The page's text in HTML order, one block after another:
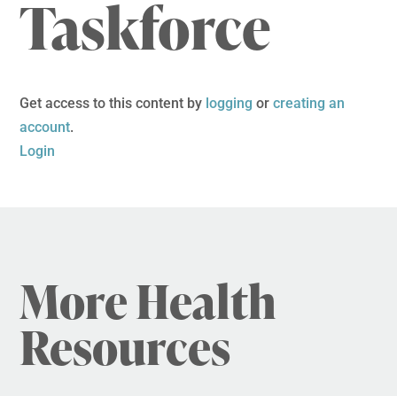
Taskforce
Get access to this content by logging orcreating an
account.
Login
More Health
Resources